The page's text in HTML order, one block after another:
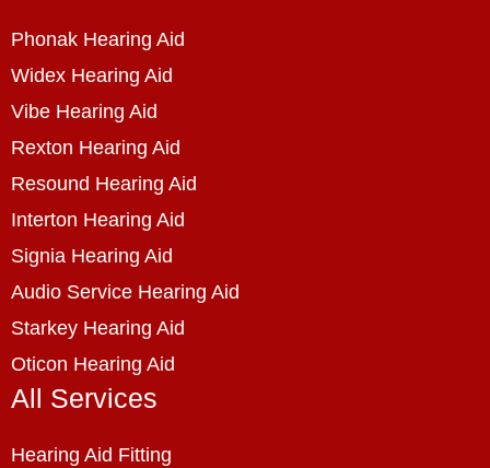
Phonak Hearing Aid
Widex Hearing Aid
Vibe Hearing Aid
Rexton Hearing Aid
Resound Hearing Aid
Interton Hearing Aid
Signia Hearing Aid
Audio Service Hearing Aid
Starkey Hearing Aid
Oticon Hearing Aid
All Services
Hearing Aid Fitting